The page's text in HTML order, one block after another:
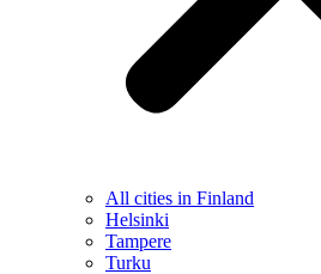
All cities in Finland
Helsinki
Tampere
Turku